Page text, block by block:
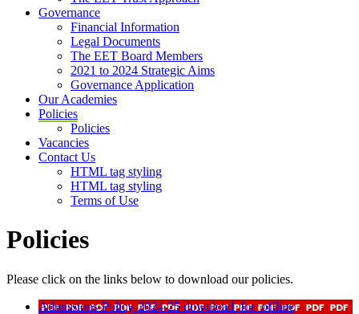
Governance
Financial Information
Legal Documents
The EET Board Members
2021 to 2024 Strategic Aims
Governance Application
Our Academies
Policies
Policies
Vacancies
Contact Us
HTML tag styling
HTML tag styling
Terms of Use
Policies
Please click on the links below to download our policies.
Admissions-Policy-2024-25 download_for_offline